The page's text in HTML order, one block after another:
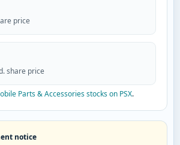
price
share price
Parts & Accessories stocks on PSX.
notice